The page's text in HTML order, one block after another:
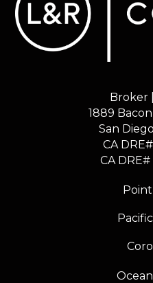
Broker
1889
​​​​​​​San
CA
​​​​​​​CA